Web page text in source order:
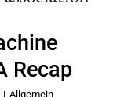
Recap
| Allgemein